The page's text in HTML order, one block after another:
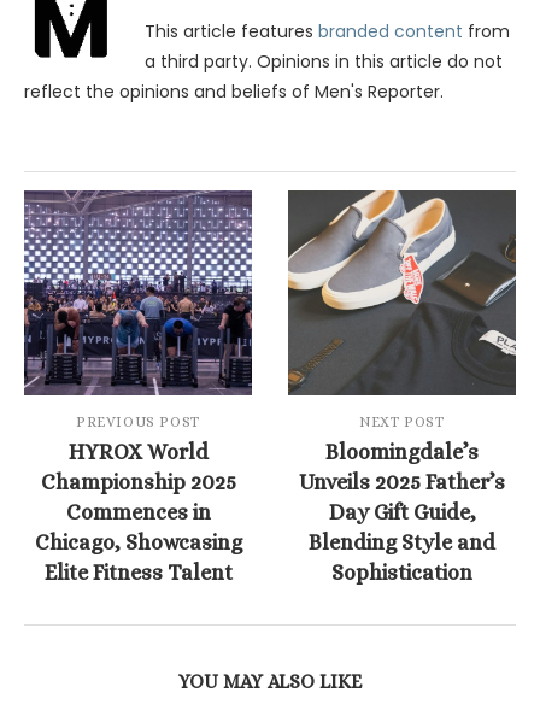
This article features branded content from
a third party. Opinions in this article do not
reflect the opinions and beliefs of Men's Reporter.
PREVIOUS POST
HYROX World
Championship 2025
Commences in
Chicago, Showcasing
Elite Fitness Talent
NEXT POST
Bloomingdale’s
Unveils 2025 Father’s
Day Gift Guide,
Blending Style and
Sophistication
YOU MAY ALSO LIKE